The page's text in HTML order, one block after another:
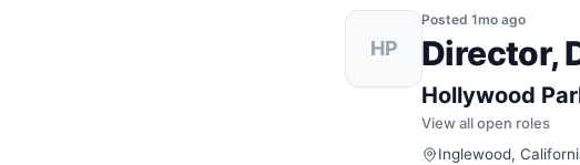
HP
Posted 1mo ago
Director,
Hollywood
View all open roles
Inglewood,